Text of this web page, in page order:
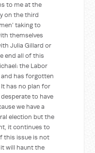
to me at the
on the third
taking to
themselves
Julia Gillard or
end all of this
the Labor
has forgotten
has no plan for
to have
we have a
election but the
it continues to
this issue is not
will haunt the